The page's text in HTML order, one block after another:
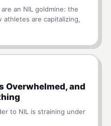
an NIL goldmine: the
athletes are capitalizing,
Overwhelmed, and
to NIL is straining under